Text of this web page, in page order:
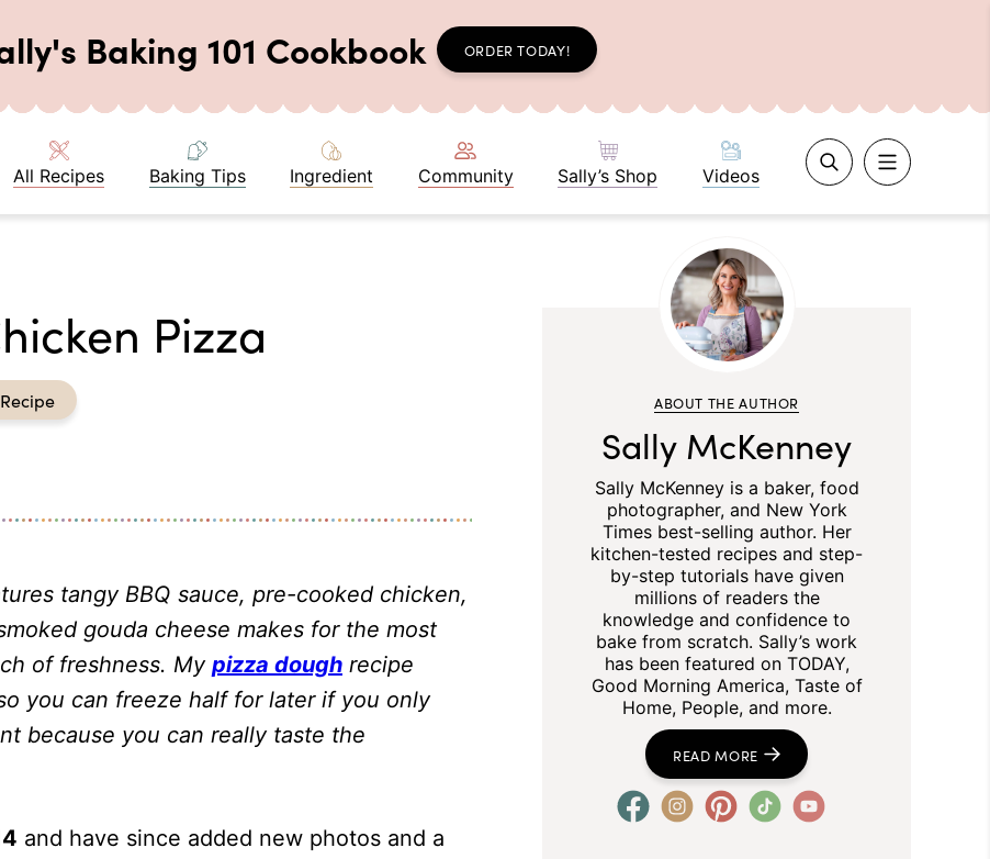
Baking 101 Cookbook ORDER TODAY!
All Recipes Baking Tips Ingredient Community Sally’s Shop Videos
Pizza
tangy BBQ sauce, pre-cooked chicken,
gouda cheese makes for the most
of freshness. My pizza dough recipe
you can freeze half for later if you only
because you can really taste the
and have since added new photos and a
ABOUT THE AUTHOR
Sally McKenney
Sally McKenney is a baker, food
photographer, and New York
Times best-selling author. Her
kitchen-tested recipes and step-
by-step tutorials have given
millions of readers the
knowledge and confidence to
bake from scratch. Sally’s work
has been featured on TODAY,
Good Morning America, Taste of
Home, People, and more.
READ MORE